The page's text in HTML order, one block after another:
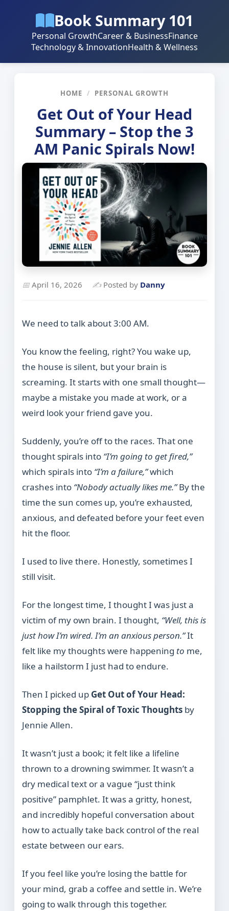
Book Summary 101
Personal GrowthCareer & BusinessFinance
Technology & InnovationHealth & Wellness
HOME / PERSONAL GROWTH
Get Out of Your Head
Summary – Stop the 3
AM Panic Spirals Now!
📅 April 16, 2026 ✍Posted by Danny
We need to talk about 3:00 AM.
You know the feeling, right? You wake up,
the house is silent, but your brain is
screaming. It starts with one small thought—
maybe a mistake you made at work, or a
weird look your friend gave you.
Suddenly, you’re off to the races. That one
thought spirals into “I’m going to get fired,”
which spirals into “I’m a failure,”which
crashes into “Nobody actually likes me.”By the
time the sun comes up, you’re exhausted,
anxious, and defeated before your feet even
hit the floor.
I used to live there. Honestly, sometimes I
still visit.
For the longest time, I thought I was just a
victim of my own brain. I thought, “Well, this is
just how I’m wired. I’m an anxious person.”It
felt like my thoughts were happening to me,
like a hailstorm I just had to endure.
Then I picked up Get Out of Your Head:
Stopping the Spiral of Toxic Thoughts by
Jennie Allen.
It wasn’t just a book; it felt like a lifeline
thrown to a drowning swimmer. It wasn’t a
dry medical text or a vague “just think
positive” pamphlet. It was a gritty, honest,
and incredibly hopeful conversation about
how to actually take back control of the real
estate between our ears.
If you feel like you’re losing the battle for
your mind, grab a coffee and settle in. We’re
going to walk through this together.